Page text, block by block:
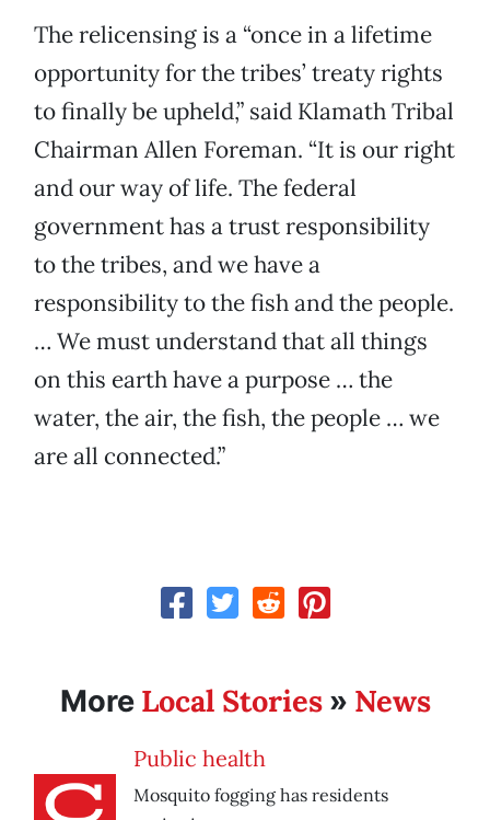
The relicensing is a “once in a lifetime
opportunity for the tribes’ treaty rights
to finally be upheld,” said Klamath Tribal
Chairman Allen Foreman. “It is our right
and our way of life. The federal
government has a trust responsibility
to the tribes, and we have a
responsibility to the fish and the people.
… We must understand that all things
on this earth have a purpose … the
water, the air, the fish, the people … we
are all connected.”
More Local Stories» News
Public health
Mosquito fogging has residents